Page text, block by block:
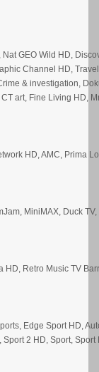
GEO Wild HD,
Channel HD,
& investigation,
art, Fine Living HD,
HD, AMC, Prima
MiniMAX, Duck
HD, Retro Music TV
Edge Sport HD,
2 HD, Sport, Sport